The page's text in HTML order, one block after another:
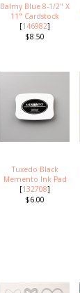
Balmy Blue 8-1/2" X
11" Cardstock
[146982]
$8.50
Tuxedo Black
Memento Ink Pad
[132708]
$6.00